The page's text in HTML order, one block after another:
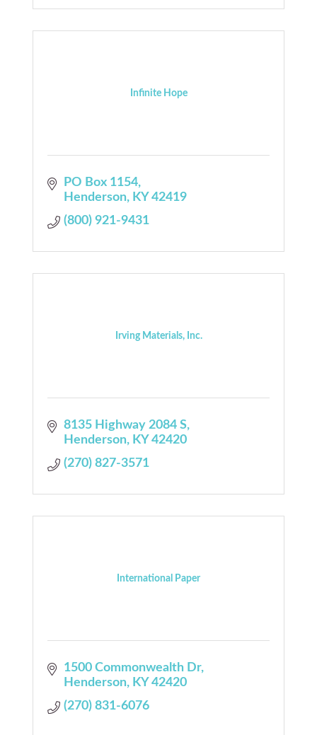
Infinite Hope
PO Box 1154
Henderson
KY 42419
(800) 921-9431
Irving Materials, Inc.
8135 Highway 2084 S
Henderson
KY 42420
(270) 827-3571
International Paper
1500 Commonwealth Dr
Henderson
KY 42420
(270) 831-6076